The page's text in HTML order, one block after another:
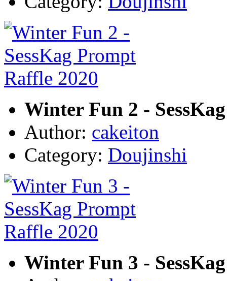
Winter Fun 2 -
Author: cakeiton
Category: Doujinshi
Winter Fun 3 -